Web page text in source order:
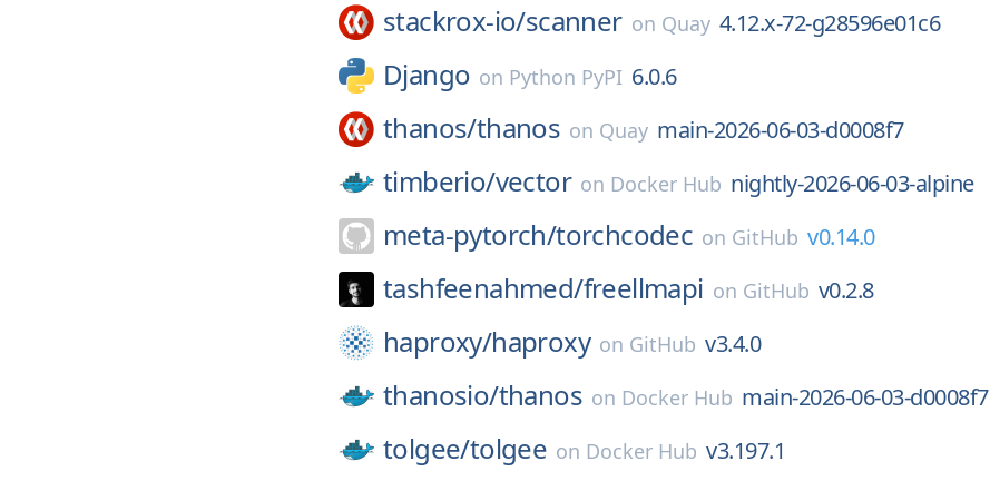
stackrox-io/scanner on Quay 4.12.x-72-g28596e01c6
Django on Python PyPI 6.0.6
thanos/thanos on Quay main-2026-06-03-d0008f7
timberio/vector on Docker Hub nightly-2026-06-03-alpine
meta-pytorch/torchcodec on GitHub v0.14.0
tashfeenahmed/freellmapi on GitHub v0.2.8
haproxy/haproxy on GitHub v3.4.0
thanosio/thanos on Docker Hub main-2026-06-03-d0008f7
tolgee/tolgee on Docker Hub v3.197.1